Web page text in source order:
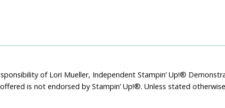
of Lori Mueller, Independent Stampin’ Up!®
is not endorsed by Stampin’ Up!®. Unless stated